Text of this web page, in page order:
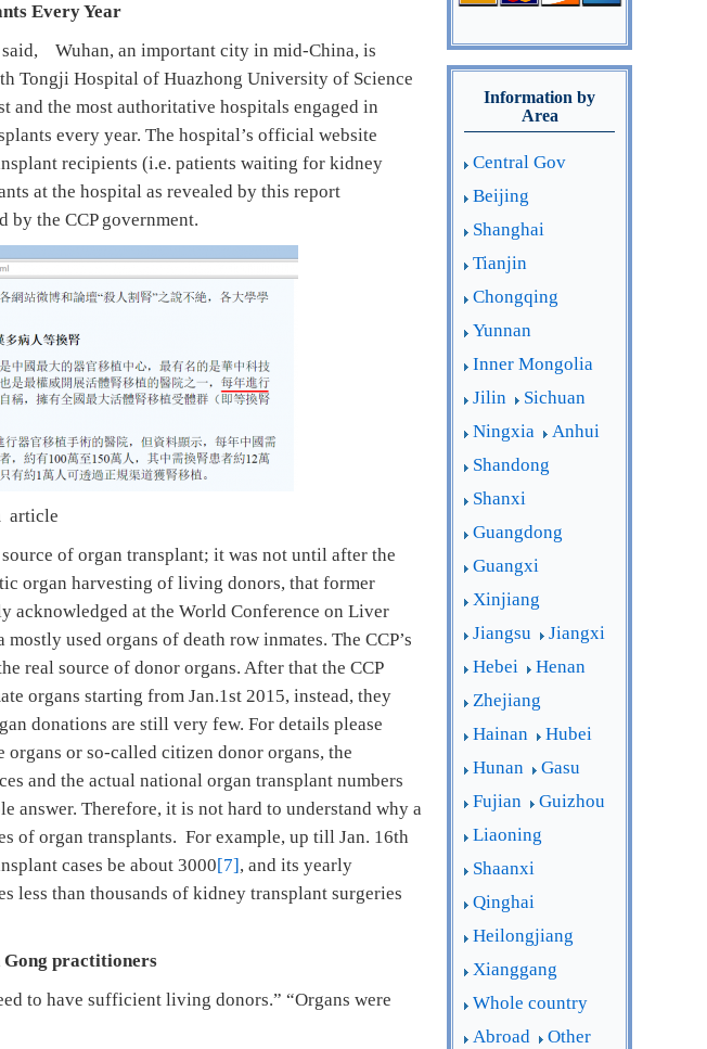
Every Year
Wuhan, an important city in mid-China, is
Tongji Hospital of Huazhong University of Science
the most authoritative hospitals engaged in
every year. The hospital’s official website
recipients (i.e. patients waiting for kidney
at the hospital as revealed by this report
by the CCP government.
article
of organ transplant; it was not until after the
organ harvesting of living donors, that former
acknowledged at the World Conference on Liver
used organs of death row inmates. The CCP’s
real source of donor organs. After that the CCP
organs starting from Jan.1st 2015, instead, they
donations are still very few. For details please
organs or so-called citizen donor organs, the
and the actual national organ transplant numbers
answer. Therefore, it is not hard to understand why a
of organ transplants. For example, up till Jan. 16th
cases be about 3000[7], and its yearly
less than thousands of kidney transplant surgeries
practitioners
to have sufficient living donors.” “Organs were
Information by
Area
Central Gov
Beijing
Shanghai
Tianjin
Chongqing
Yunnan
Inner Mongolia
Jilin
Sichuan
Ningxia
Anhui
Shandong
Shanxi
Guangdong
Guangxi
Xinjiang
Jiangsu
Jiangxi
Hebei
Henan
Zhejiang
Hainan
Hubei
Hunan
Gasu
Fujian
Guizhou
Liaoning
Shaanxi
Qinghai
Heilongjiang
Xianggang
Whole country
Abroad
Other